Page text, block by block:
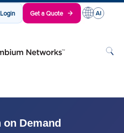
Get a Quote
on Demand